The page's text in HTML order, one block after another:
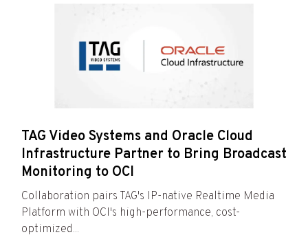
TAG Video Systems and Oracle Cloud
Infrastructure Partner to Bring Broadcast
Monitoring to OCI
Collaboration pairs TAG's IP-native Realtime Media
Platform with OCI's high-performance, cost-
optimized...